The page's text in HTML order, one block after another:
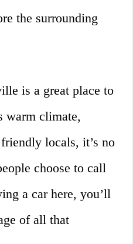
the surrounding
is a great place to
warm climate,
locals, it’s no
choose to call
a car here, you’ll
of all that